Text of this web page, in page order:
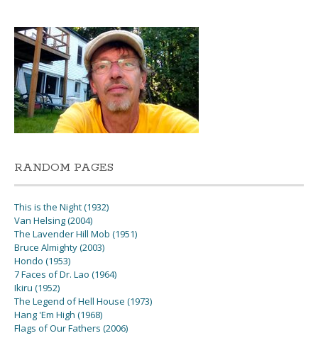
RANDOM PAGES
This is the Night (1932)
Van Helsing (2004)
The Lavender Hill Mob (1951)
Bruce Almighty (2003)
Hondo (1953)
7 Faces of Dr. Lao (1964)
Ikiru (1952)
The Legend of Hell House (1973)
Hang 'Em High (1968)
Flags of Our Fathers (2006)